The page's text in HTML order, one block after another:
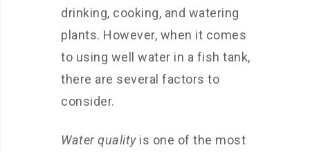
drinking, cooking, and watering
plants. However, when it comes
to using well water in a fish tank,
there are several factors to
consider.
Water qualityis one of the most